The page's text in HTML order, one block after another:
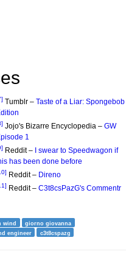
Tumblr – Taste of a Liar: Spongebob
Jojo's Bizarre Encyclopedia – GW
1
Reddit – I swear to Speedwagon if
has been done before
Reddit – Direno
Reddit – C3t8csPazG's Commentr
wind
giorno giovanna
engineer c3t8cspazg